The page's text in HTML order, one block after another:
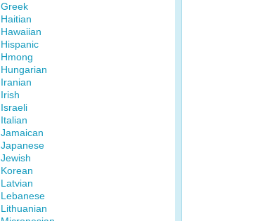
Greek
Haitian
Hawaiian
Hispanic
Hmong
Hungarian
Iranian
Irish
Israeli
Italian
Jamaican
Japanese
Jewish
Korean
Latvian
Lebanese
Lithuanian